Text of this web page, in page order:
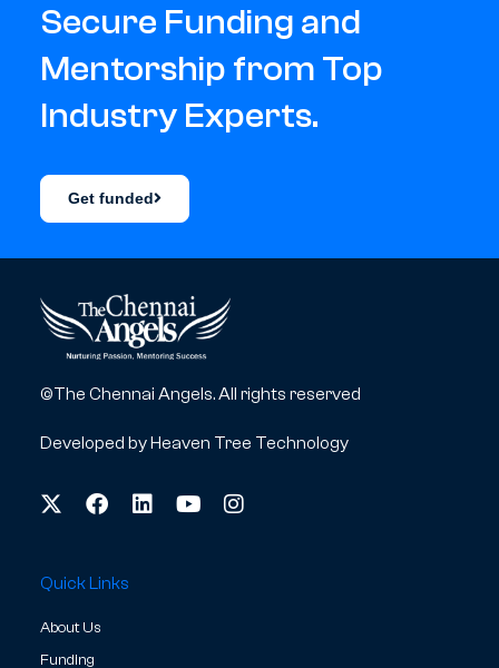
Secure Funding and
Mentorship from Top
Industry Experts.
Get funded
©The Chennai Angels. All rights reserved
Developed byHeaven Tree Technology
Quick Links
About Us
Funding